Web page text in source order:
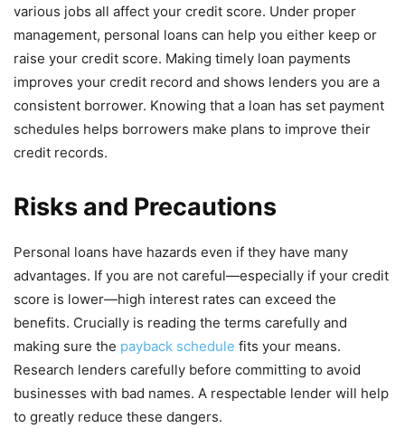
various jobs all affect your credit score. Under proper
management, personal loans can help you either keep or
raise your credit score. Making timely loan payments
improves your credit record and shows lenders you are a
consistent borrower. Knowing that a loan has set payment
schedules helps borrowers make plans to improve their
credit records.
Risks and Precautions
Personal loans have hazards even if they have many
advantages. If you are not careful—especially if your credit
score is lower—high interest rates can exceed the
benefits. Crucially is reading the terms carefully and
making sure the payback schedule fits your means.
Research lenders carefully before committing to avoid
businesses with bad names. A respectable lender will help
to greatly reduce these dangers.